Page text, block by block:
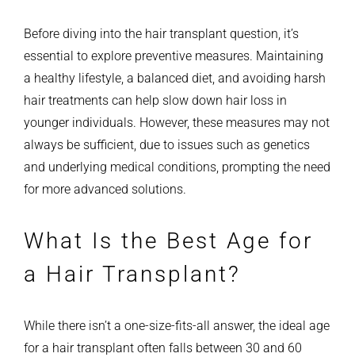
Before diving into the hair transplant question, it’s
essential to explore preventive measures. Maintaining
a healthy lifestyle, a balanced diet, and avoiding harsh
hair treatments can help slow down hair loss in
younger individuals. However, these measures may not
always be sufficient, due to issues such as genetics
and underlying medical conditions, prompting the need
for more advanced solutions.
What Is the Best Age for
a Hair Transplant?
While there isn’t a one-size-fits-all answer, the ideal age
for a hair transplant often falls between 30 and 60